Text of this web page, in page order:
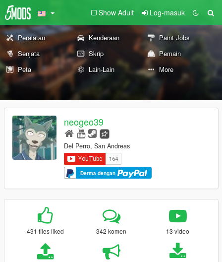
Show Adult Log-masuk
Peralatan Kenderaan
Paint Jobs
Senjata
Skrip
Pemain
Peta
Lain-Lain More
neogeo39
Del Perro, San Andreas
Derma dengan
431 files liked 342 komen 13 video